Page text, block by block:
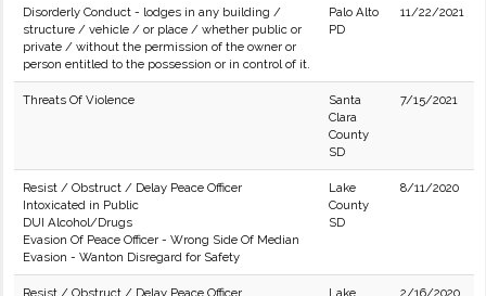
Disorderly Conduct - lodges in any building /
structure / vehicle / or place / whether public or
private / without the permission of the owner or
person entitled to the possession or in control of it.
Palo Alto
PD
11/22/2021
Threats Of Violence
Santa
Clara
County
SD
7/15/2021
Resist / Obstruct / Delay Peace Officer
Intoxicated in Public
DUI Alcohol/Drugs
Evasion Of Peace Officer - Wrong Side Of Median
Evasion - Wanton Disregard for Safety
Lake
County
SD
8/11/2020
Resist / Obstruct / Delay Peace Officer
Lake
2/16/2020